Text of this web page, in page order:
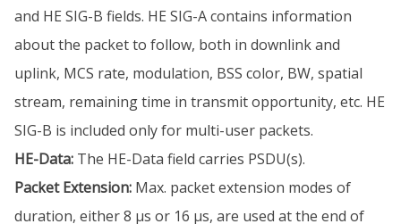
and HE SIG-B fields. HE SIG-A contains information
about the packet to follow, both in downlink and
uplink, MCS rate, modulation, BSS color, BW, spatial
stream, remaining time in transmit opportunity, etc. HE
SIG-B is included only for multi-user packets.
HE-Data: The HE-Data field carries PSDU(s).
Packet Extension: Max. packet extension modes of
duration, either 8 µs or 16 µs, are used at the end of